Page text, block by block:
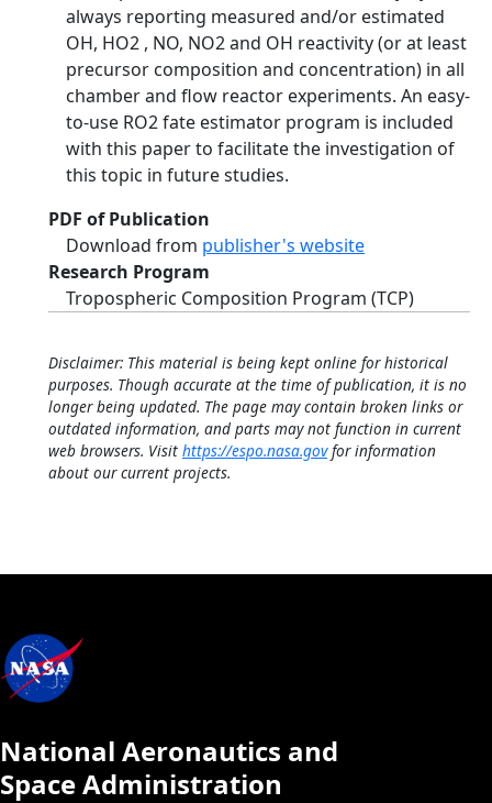
always reporting measured and/or estimated
OH, HO2 , NO, NO2 and OH reactivity (or at least
precursor composition and concentration) in all
chamber and flow reactor experiments. An easy-
to-use RO2 fate estimator program is included
with this paper to facilitate the investigation of
this topic in future studies.
PDF of Publication
Download from publisher's website
Research Program
Tropospheric Composition Program (TCP)
Disclaimer: This material is being kept online for historical
purposes. Though accurate at the time of publication, it is no
longer being updated. The page may contain broken links or
outdated information, and parts may not function in current
web browsers. Visit https://espo.nasa.govfor information
about our current projects.
National Aeronautics and
Space Administration